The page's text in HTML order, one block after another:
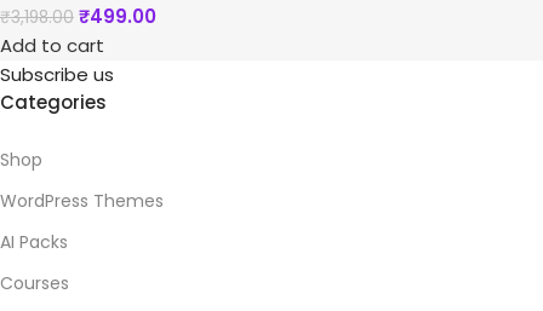
₹3,198.00 ₹499.00
Add to cart
Subscribe us
Categories
Shop
WordPress Themes
AI Packs
Courses